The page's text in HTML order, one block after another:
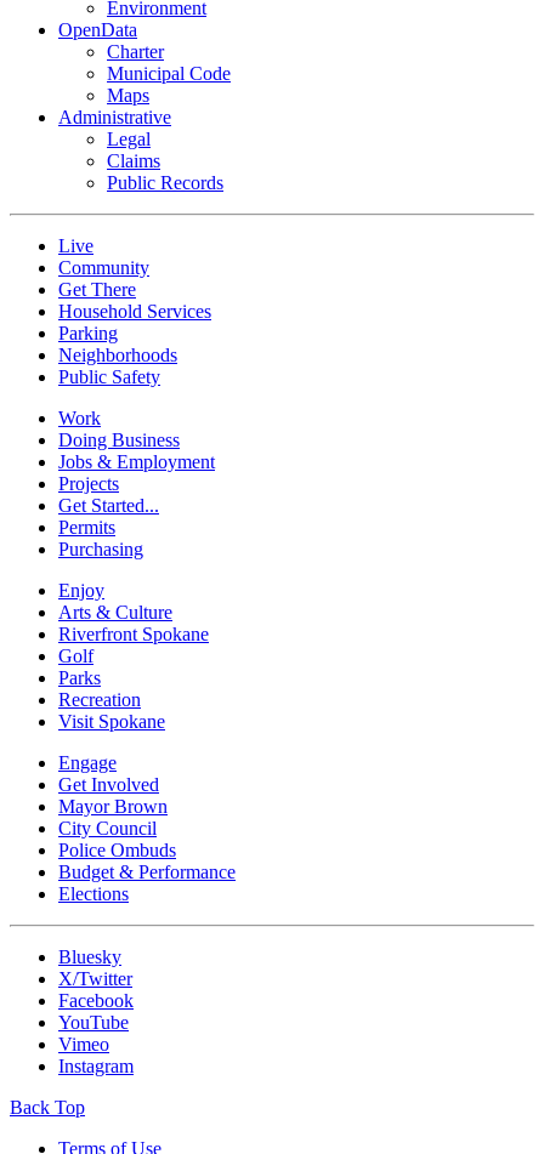
Environment
OpenData
Charter
Municipal Code
Maps
Administrative
Legal
Claims
Public Records
Live
Community
Get There
Household Services
Parking
Neighborhoods
Public Safety
Work
Doing Business
Jobs & Employment
Projects
Get Started...
Permits
Purchasing
Enjoy
Arts & Culture
Riverfront Spokane
Golf
Parks
Recreation
Visit Spokane
Engage
Get Involved
Mayor Brown
City Council
Police Ombuds
Budget & Performance
Elections
Bluesky
X/Twitter
Facebook
YouTube
Vimeo
Instagram
Back Top
Terms of Use